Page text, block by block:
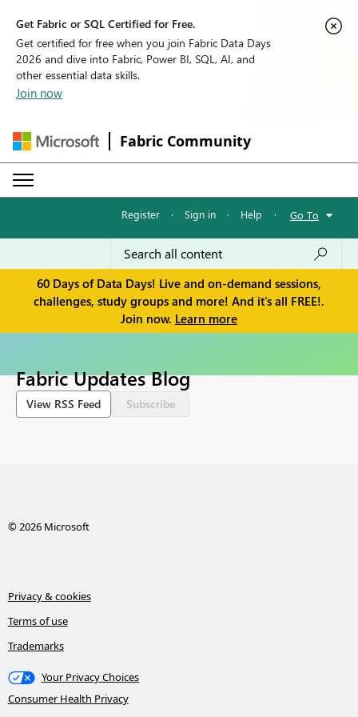
Get Fabric or SQL Certified for Free.
Get certified for free when you join Fabric Data Days
2026 and dive into Fabric, Power BI, SQL, AI, and
other essential data skills.
Join now
Fabric Community
Register · Sign in · Help · Go To
60 Days of Data Days! Live and on-demand sessions,
challenges, study groups and more! And it's all FREE!.
Join now. Learn more
Fabric Updates Blog
View RSS Feed Subscribe
© 2026 Microsoft
Privacy & cookies
Terms of use
Trademarks
Your Privacy Choices
Consumer Health Privacy